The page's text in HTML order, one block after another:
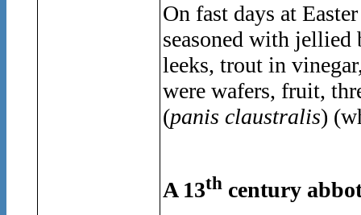
On fast days at
seasoned with
leeks, trout in
were wafers, fruit,
(panis claustralis)
A 13th century